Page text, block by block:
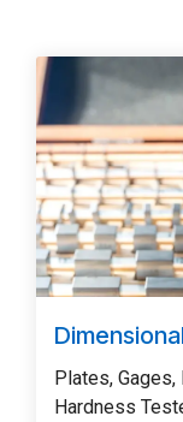
Plates,
Hardness